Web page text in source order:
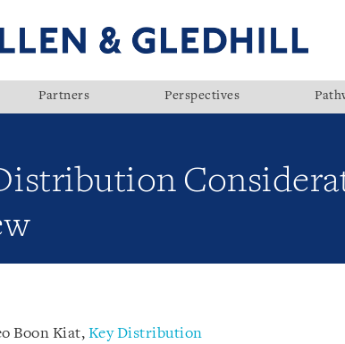
Partners Perspectives
Boon Kiat, Key Distribution